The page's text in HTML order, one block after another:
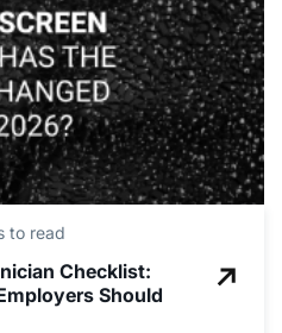
to read
Checklist:
Should